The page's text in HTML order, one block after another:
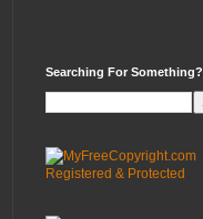
Searching For Something?